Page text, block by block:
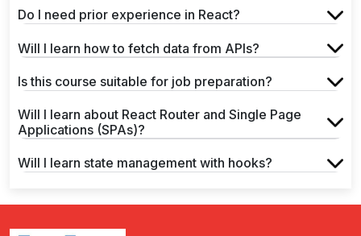
Do I need prior experience in React?
Will I learn how to fetch data from APIs?
Is this course suitable for job preparation?
Will I learn about React Router and Single Page
Applications (SPAs)?
Will I learn state management with hooks?